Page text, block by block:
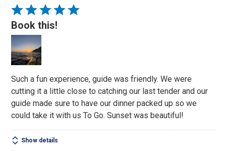
Rated
5
out
of
5
Book this!
Such a fun experience, guide was friendly. We were
cutting it a little close to catching our last tender and our
guide made sure to have our dinner packed up so we
could take it with us To Go. Sunset was beautiful!
Show details